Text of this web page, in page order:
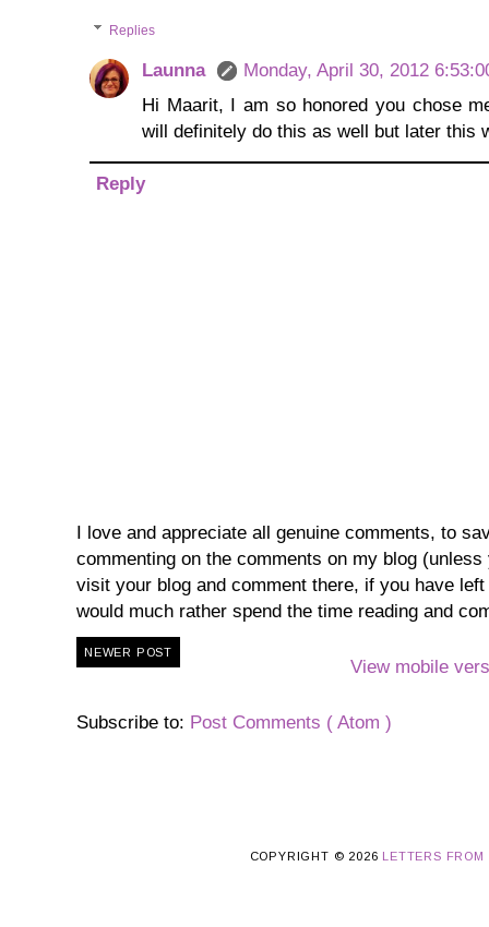
Replies
Launna
Monday, April 30, 2012
Hi Maarit, I am so honored you chose
will definitely do this as well but later this
Reply
I love and appreciate all genuine comments, to
commenting on the comments on my blog
visit your blog and comment there, if you have
would much rather spend the time reading and
NEWER POST
View mobile
Subscribe to: Post Comments ( Atom )
COPYRIGHT © 2026 LETTERS FROM